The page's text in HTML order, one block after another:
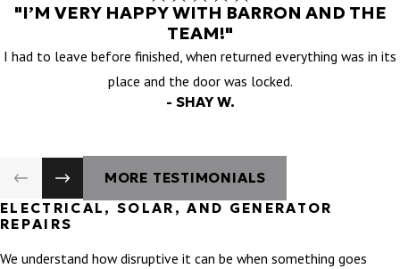
"I’M VERY HAPPY WITH BARRON AND THE
TEAM!"
I had to leave before finished, when returned everything was in its
place and the door was locked.
- SHAY W.
MORE TESTIMONIALS
ELECTRICAL, SOLAR, AND GENERATOR
REPAIRS
We understand how disruptive it can be when something goes